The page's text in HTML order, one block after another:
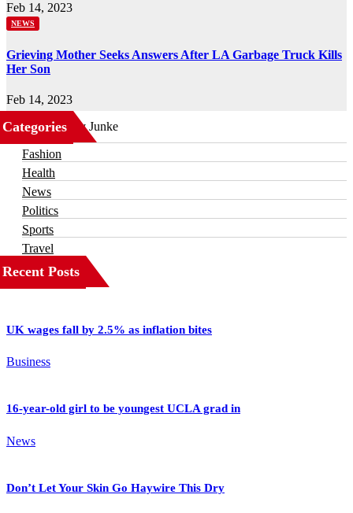
Feb 14, 2023
NEWS
Grieving Mother Seeks Answers After LA Garbage Truck Kills
Her Son
Feb 14, 2023
Categories
Business
Fashion
Health
News
Politics
Sports
Travel
Recent Posts
UK wages fall by 2.5% as inflation bites
Business
16-year-old girl to be youngest UCLA grad in
News
Don’t Let Your Skin Go Haywire This Dry